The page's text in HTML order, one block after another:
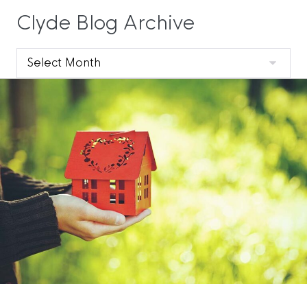
Clyde Blog Archive
Clyde
Blog